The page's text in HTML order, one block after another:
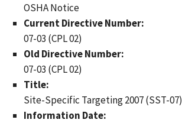
OSHA Notice
Current Directive Number:
07-03 (CPL 02)
Old Directive Number:
07-03 (CPL 02)
Title:
Site-Specific Targeting 2007 (SST-07)
Information Date: